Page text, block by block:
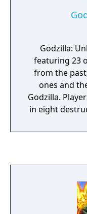
Godzilla:
featuring 23
from the
ones and
Godzilla.
in eight
small
the
during and
only features